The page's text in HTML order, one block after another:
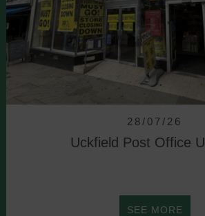
28/07/26
Uckfield Post Office
SEE MORE